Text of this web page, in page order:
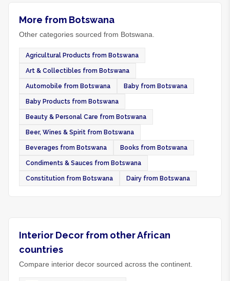
More from Botswana
Other categories sourced from Botswana.
Agricultural Products from Botswana
Art & Collectibles from Botswana
Automobile from Botswana Baby from Botswana
Baby Products from Botswana
Beauty & Personal Care from Botswana
Beer, Wines & Spirit from Botswana
Beverages from Botswana Books from Botswana
Condiments & Sauces from Botswana
Constitution from Botswana Dairy from Botswana
Interior Decor from other African
countries
Compare interior decor sourced across the continent.